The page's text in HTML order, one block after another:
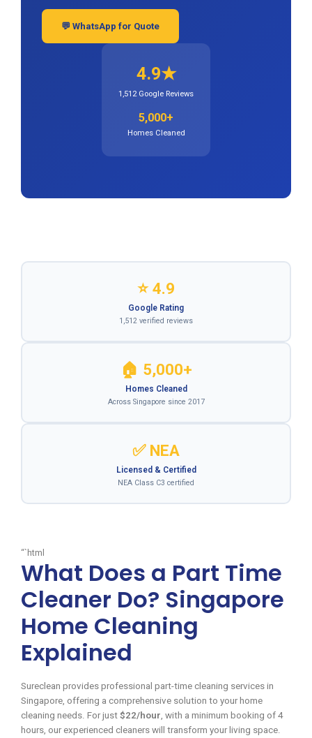
💬 WhatsApp for Quote
4.9★
1,512 Google Reviews
5,000+
Homes Cleaned
⭐ 4.9
Google Rating
1,512 verified reviews
🏠 5,000+
Homes Cleaned
Across Singapore since 2017
✅ NEA
Licensed & Certified
NEA Class C3 certified
“`html
What Does a Part Time
Cleaner Do? Singapore
Home Cleaning
Explained
Sureclean provides professional part-time cleaning services in
Singapore, offering a comprehensive solution to your home
cleaning needs. For just $22/hour , with a minimum booking of 4
hours, our experienced cleaners will transform your living space.